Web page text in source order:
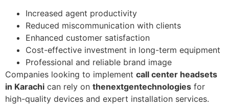
Increased agent productivity
Reduced miscommunication with clients
Enhanced customer satisfaction
Cost-effective investment in long-term equipment
Professional and reliable brand image
Companies looking to implement call center headsets
in Karachi can rely on thenextgentechnologies for
high-quality devices and expert installation services.